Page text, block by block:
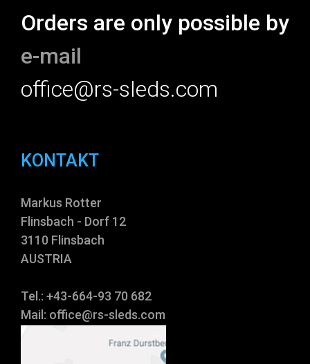
Orders are only possible by
e-mail
office@rs-sleds.com
KONTAKT
Markus Rotter
Flinsbach - Dorf 12
3110 Flinsbach
AUSTRIA
Tel.: +43-664-93 70 682
Mail: office@rs-sleds.com